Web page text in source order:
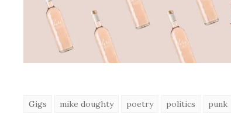
Gigs mike doughty poetry politics punk